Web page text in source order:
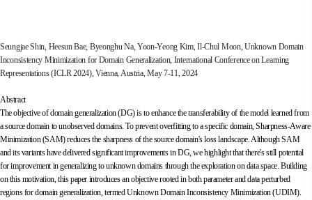
Seungjae Shin, Heesun Bae, Byeonghu Na, Yoon-Yeong Kim, Il-Chul Moon, Unknown Domain
Inconsistency Minimization for Domain Generalization, International Conference on Learning
Representations (ICLR 2024), Vienna, Austria, May 7-11, 2024
Abstract
The objective of domain generalization (DG) is to enhance the transferability of the model learned from
a source domain to unobserved domains. To prevent overfitting to a specific domain, Sharpness-Aware
Minimization (SAM) reduces the sharpness of the source domain's loss landscape. Although SAM
and its variants have delivered significant improvements in DG, we highlight that there's still potential
for improvement in generalizing to unknown domains through the exploration on data space. Building
on this motivation, this paper introduces an objective rooted in both parameter and data perturbed
regions for domain generalization, termed Unknown Domain Inconsistency Minimization (UDIM).